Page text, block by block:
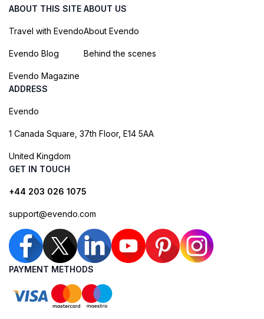
ABOUT THIS SITE
Travel with Evendo
Evendo Blog
Evendo Magazine
ABOUT US
About Evendo
Behind the scenes
ADDRESS
Evendo
1 Canada Square, 37th Floor, E14 5AA
United Kingdom
GET IN TOUCH
+44 203 026 1075
support@evendo.com
PAYMENT METHODS